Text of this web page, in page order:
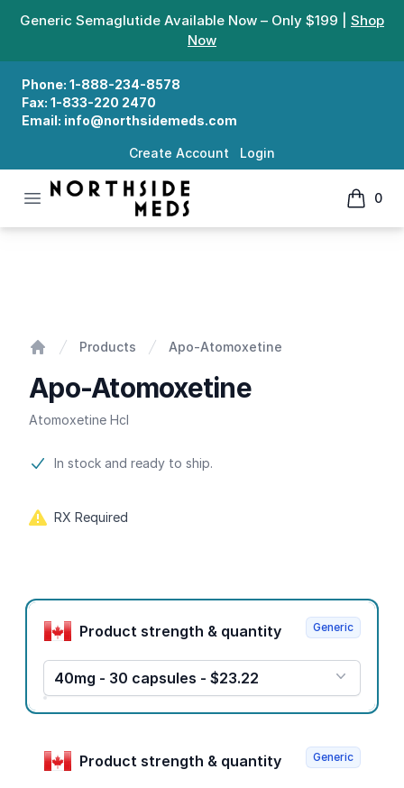
Generic Semaglutide Available Now – Only $199 | Shop
Now
Phone: 1-888-234-8578
Fax: 1-833-220 2470
Email: info@northsidemeds.com
Create Account Login
Open menu
Northside Meds
0
items
Products Apo-Atomoxetine
Apo-Atomoxetine
Atomoxetine Hcl
Product information
In stock and ready to ship.
RX Required
Product options
Product strength & quantity
40mg - 30 capsules - $23.22
Generic
Product strength & quantity Generic